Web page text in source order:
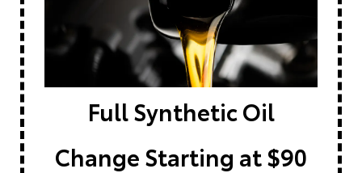
Full Synthetic Oil
Change Starting at $90